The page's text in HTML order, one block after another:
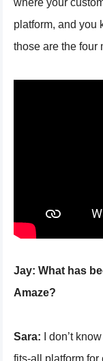
platform, and you
those are the four
Jay: What has
Amaze?
Sara: I don’t